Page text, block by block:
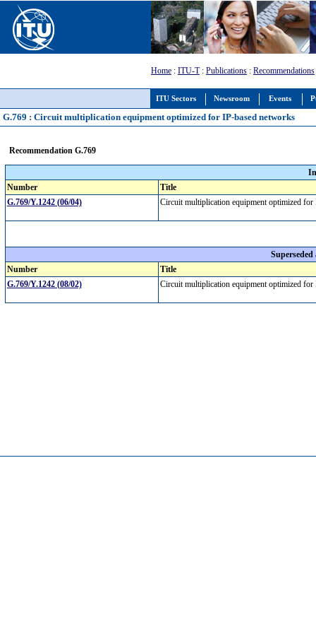
ITU Sectors Newsroom Events
Home : ITU-T: Publications : Recommendations
G.769 : Circuit multiplication equipment optimized for IP-based networks
Recommendation G.769
Number
Title
G.769/Y.1242 (06/04)
Circuit multiplication equipment optimized
Number
Title
G.769/Y.1242 (08/02)
Circuit multiplication equipment optimized